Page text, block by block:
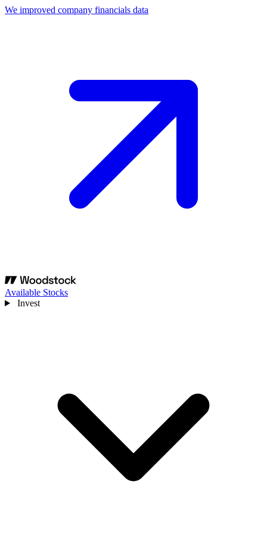
We improved company financials data
Available Stocks
Invest